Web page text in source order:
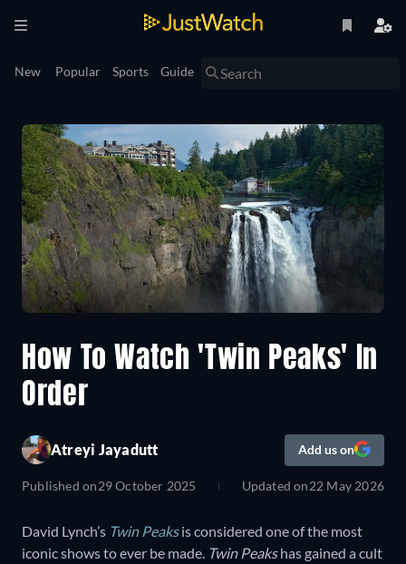
New Popular Sports Guide
How To Watch 'Twin Peaks' In
Order
Atreyi Jayadutt Add us on
Published on29 October 2025 Updated on22 May 2026
David Lynch’s Twin Peaksis considered one of the most
iconic shows to ever be made. Twin Peakshas gained a cult